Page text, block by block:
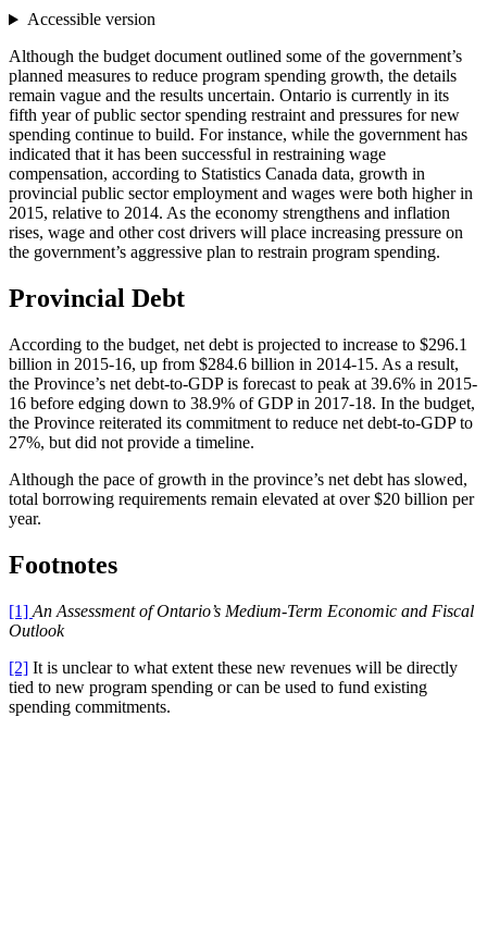
Accessible version
Although the budget document outlined some of the government’s
planned measures to reduce program spending growth, the details
remain vague and the results uncertain. Ontario is currently in its
fifth year of public sector spending restraint and pressures for new
spending continue to build. For instance, while the government has
indicated that it has been successful in restraining wage
compensation, according to Statistics Canada data, growth in
provincial public sector employment and wages were both higher in
2015, relative to 2014. As the economy strengthens and inflation
rises, wage and other cost drivers will place increasing pressure on
the government’s aggressive plan to restrain program spending.
Provincial Debt
According to the budget, net debt is projected to increase to $296.1
billion in 2015-16, up from $284.6 billion in 2014-15. As a result,
the Province’s net debt-to-GDP is forecast to peak at 39.6% in 2015-
16 before edging down to 38.9% of GDP in 2017-18. In the budget,
the Province reiterated its commitment to reduce net debt-to-GDP to
27%, but did not provide a timeline.
Although the pace of growth in the province’s net debt has slowed,
total borrowing requirements remain elevated at over $20 billion per
year.
Footnotes
[1] An Assessment of Ontario’s Medium-Term Economic and Fiscal
Outlook
[2] It is unclear to what extent these new revenues will be directly
tied to new program spending or can be used to fund existing
spending commitments.